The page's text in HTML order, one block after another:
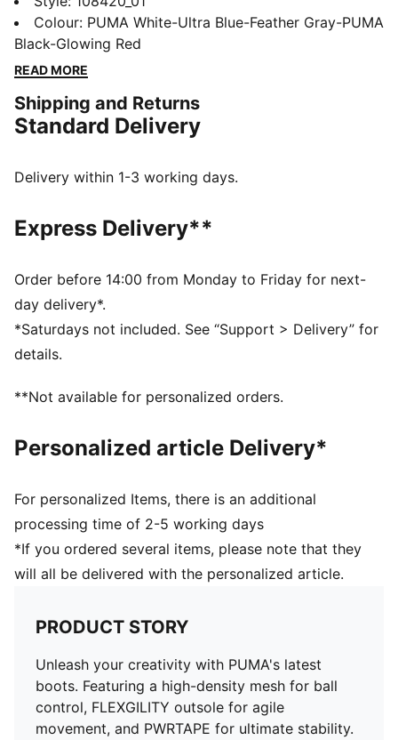
FLEXGILITY outsole for agile movement, and
PWRTAPE for ultimate stability. Play with or without
laces and conquer the field with freedom and
FEATURES & BENEFITS
The upper of the shoes is made with at least 20%
PWRTAPE: Targeted upper reinforcement for support
Textured high-density mesh layer with GripControl Pro
PWRTAPE across the midfoot for superior lockdown
and stability
Fuzionpods on the upper protect the foot without
restricting freedom of movement.
Highly elastic four-way stretch yarn base layer with
PUMA branding details
Colour: PUMA White-Ultra Blue-Feather Gray-PUMA
Black-Glowing Red
READ MORE
Shipping and Returns
Standard Delivery
Delivery within 1-3 working days.
Express Delivery**
Order before 14:00 from Monday to Friday for next-
day delivery*.
*Saturdays not included. See “Support > Delivery” for
details.
**Not available for personalized orders.
Personalized article Delivery*
For personalized Items, there is an additional
processing time of 2-5 working days
*If you ordered several items, please note that they
will all be delivered with the personalized article.
PRODUCT STORY
Unleash your creativity with PUMA's latest
boots. Featuring a high-density mesh for ball
control, FLEXGILITY outsole for agile
movement, and PWRTAPE for ultimate stability.